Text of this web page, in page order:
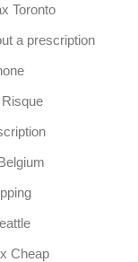
Toronto
a prescription
Cheap